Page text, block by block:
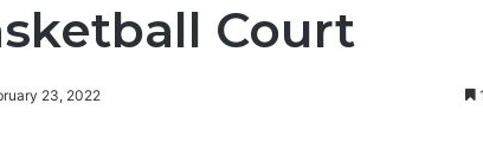
Court
23, 2022